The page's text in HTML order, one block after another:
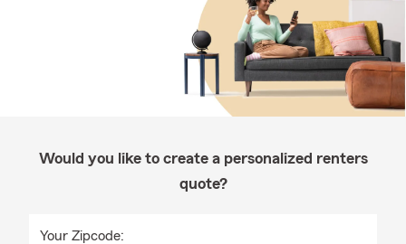
Would you like to create a personalized renters
quote?
Your Zipcode: